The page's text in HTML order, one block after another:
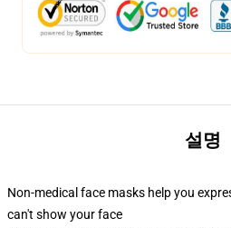
설명
Non-medical face masks help you
can't show your face